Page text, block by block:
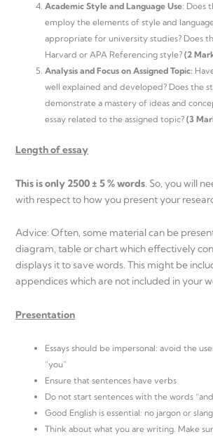
Academic Style and Language Use: Does
employ the elements of style and
appropriate for university studies? Does
Harvard or APA Referencing style? (2
Analysis and Focus on Assigned Topic:
well explained and developed? Does the
demonstrate a mastery of ideas and
essay related to the assigned topic? (3
Length of essay
This is only 2500 ± 5 % words . So, you will
with respect to how you present your
Advice: Often, some material can be
diagram, table or chart which effectively
displays it to save words. This might be
appendices which are not included in your
Presentation
Essays should be impersonal: avoid the
“you”
Ensure that sentences have verbs
Do not start sentences with the words
Good English is essential: no jargon or
Think about what you are writing. Make